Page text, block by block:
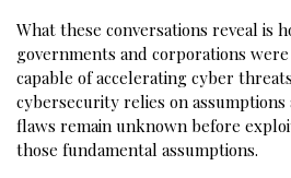
What these conversations reveal is
governments and corporations
capable of accelerating cyber
cybersecurity relies on
flaws remain unknown before
those fundamental assumptions.